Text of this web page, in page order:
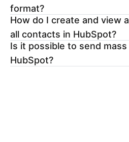
format?
How do I create and view
all contacts in HubSpot?
Is it possible to send
HubSpot?